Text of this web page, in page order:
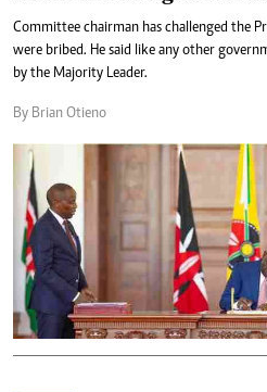
Committee chairman has challenged the
were bribed. He said like any other
by the Majority Leader.
By Brian Otieno